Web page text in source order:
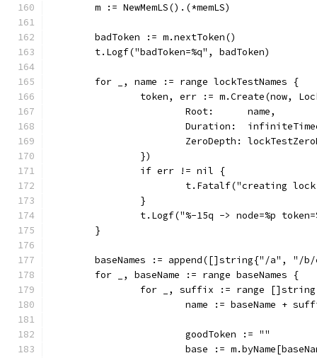
	m := NewMemLS().(*memLS)
	badToken := m.nextToken()
	t.Logf("badToken=%q", badToken)
	for _, name := range lockTestNames {
token, err := m.Create(now,
			Root:      name,
Duration:
ZeroDepth:
		})
		if err != nil {
t.Fatalf("creating
		}
t.Logf("%-15q -> node=%p
	}
baseNames := append([]string{"/a", "/
	for _, baseName := range baseNames {
for _, suffix := range
name := baseName +
			goodToken := ""
base :=